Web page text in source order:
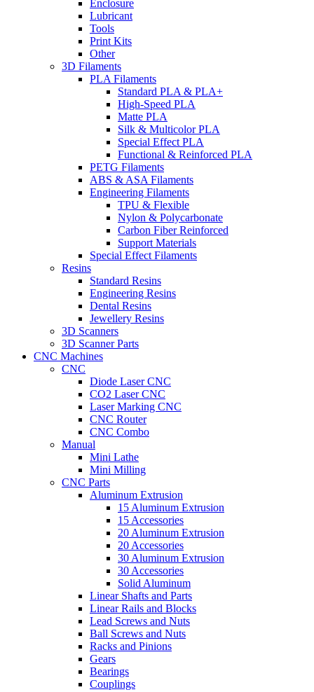
Enclosure
Lubricant
Tools
Print Kits
Other
3D Filaments
PLA Filaments
Standard PLA & PLA+
High-Speed PLA
Matte PLA
Silk & Multicolor PLA
Special Effect PLA
Functional & Reinforced PLA
PETG Filaments
ABS & ASA Filaments
Engineering Filaments
TPU & Flexible
Nylon & Polycarbonate
Carbon Fiber Reinforced
Support Materials
Special Effect Filaments
Resins
Standard Resins
Engineering Resins
Dental Resins
Jewellery Resins
3D Scanners
3D Scanner Parts
CNC Machines
CNC
Diode Laser CNC
CO2 Laser CNC
Laser Marking CNC
CNC Router
CNC Combo
Manual
Mini Lathe
Mini Milling
CNC Parts
Aluminum Extrusion
15 Aluminum Extrusion
15 Accessories
20 Aluminum Extrusion
20 Accessories
30 Aluminum Extrusion
30 Accessories
Solid Aluminum
Linear Shafts and Parts
Linear Rails and Blocks
Lead Screws and Nuts
Ball Screws and Nuts
Racks and Pinions
Gears
Bearings
Couplings